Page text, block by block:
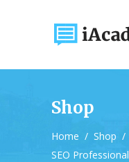
Shop
Home / Shop /
SEO Professional